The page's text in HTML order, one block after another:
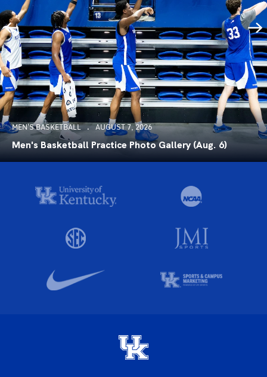
MEN'S BASKETBALL AUGUST 7, 2026
Men's Basketball Practice Photo Gallery (Aug. 6)